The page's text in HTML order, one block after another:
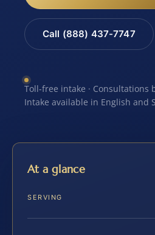
Call (888) 437-7747
Toll-free intake · Consultations
Intake available in English and
At a glance
SERVING